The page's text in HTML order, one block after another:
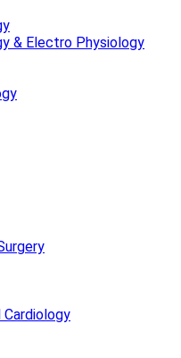
& Electro Physiology